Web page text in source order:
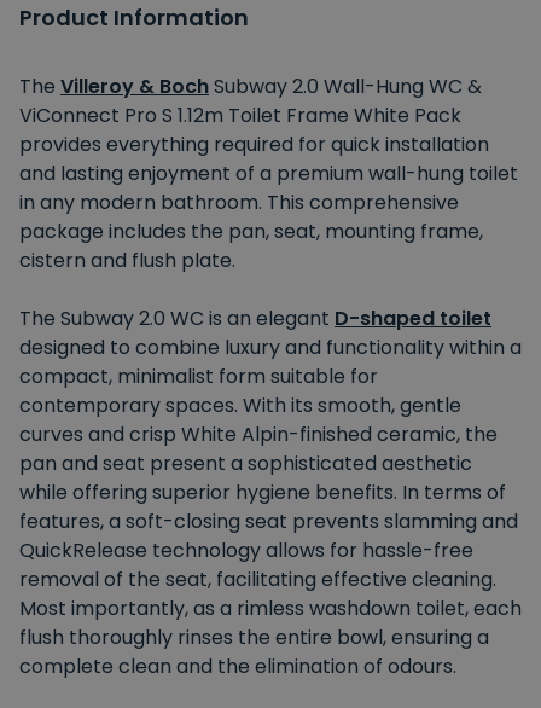
Product Information
The Villeroy & BochSubway 2.0 Wall-Hung WC &
ViConnect Pro S 1.12m Toilet Frame White Pack
provides everything required for quick installation
and lasting enjoyment of a premium wall-hung toilet
in any modern bathroom. This comprehensive
package includes the pan, seat, mounting frame,
cistern and flush plate.
The Subway 2.0 WC is an elegant D-shaped toilet
designed to combine luxury and functionality within a
compact, minimalist form suitable for
contemporary spaces. With its smooth, gentle
curves and crisp White Alpin-finished ceramic, the
pan and seat present a sophisticated aesthetic
while offering superior hygiene benefits. In terms of
features, a soft-closing seat prevents slamming and
QuickRelease technology allows for hassle-free
removal of the seat, facilitating effective cleaning.
Most importantly, as a rimless washdown toilet, each
flush thoroughly rinses the entire bowl, ensuring a
complete clean and the elimination of odours.